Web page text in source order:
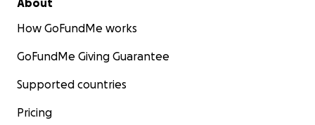
About
How GoFundMe works
GoFundMe Giving Guarantee
Supported countries
Pricing